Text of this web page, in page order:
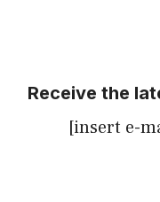
Receive the
[insert e-